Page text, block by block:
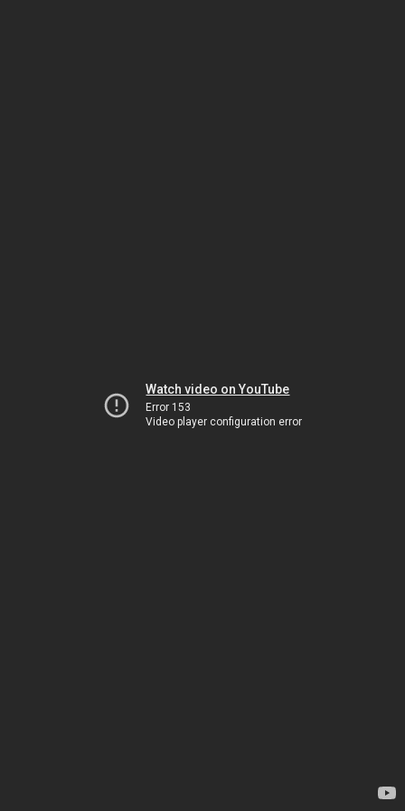
Watch video on YouTube
Error 153
Video player configuration error